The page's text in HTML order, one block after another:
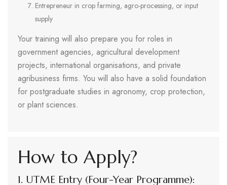
Entrepreneur in crop farming, agro-processing, or input
supply
Your training will also prepare you for roles in
government agencies, agricultural development
projects, international organisations, and private
agribusiness firms. You will also have a solid foundation
for postgraduate studies in agronomy, crop protection,
or plant sciences.
How to Apply?
1. UTME Entry (Four-Year Programme):